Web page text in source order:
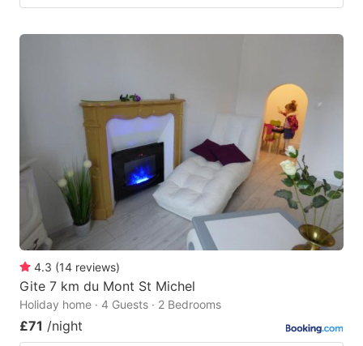
4.3 (14 reviews)
Gite 7 km du Mont St Michel
Holiday home · 4 Guests · 2 Bedrooms
£71 /night